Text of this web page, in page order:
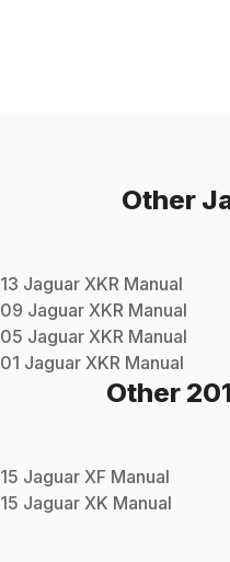
Other
Jaguar XKR Manual
Jaguar XKR Manual
Jaguar XKR Manual
Jaguar XKR Manual
Other
Jaguar XF Manual
Jaguar XK Manual